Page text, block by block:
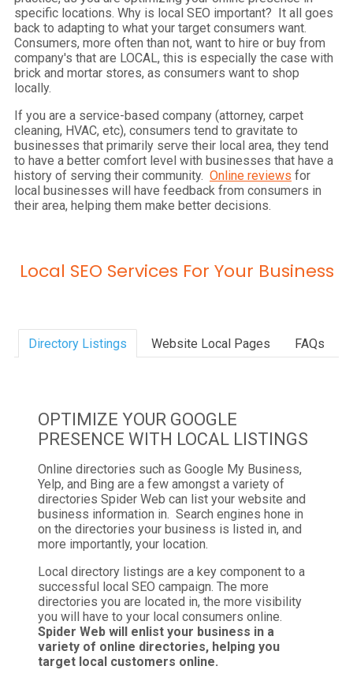
specific locations. Why is local SEO important? It all goes
back to adapting to what your target consumers want.
Consumers, more often than not, want to hire or buy from
company's that are LOCAL, this is especially the case with
brick and mortar stores, as consumers want to shop
locally.
If you are a service-based company (attorney, carpet
cleaning, HVAC, etc), consumers tend to gravitate to
businesses that primarily serve their local area, they tend
to have a better comfort level with businesses that have a
history of serving their community. Online reviews for
local businesses will have feedback from consumers in
their area, helping them make better decisions.
Local SEO Services For Your Business
Directory Listings Website Local Pages FAQs
OPTIMIZE YOUR GOOGLE
PRESENCE WITH LOCAL LISTINGS
Online directories such as Google My Business,
Yelp, and Bing are a few amongst a variety of
directories Spider Web can list your website and
business information in. Search engines hone in
on the directories your business is listed in, and
more importantly, your location.
Local directory listings are a key component to a
successful local SEO campaign. The more
directories you are located in, the more visibility
you will have to your local consumers online.
Spider Web will enlist your business in a
variety of online directories, helping you
target local customers online.